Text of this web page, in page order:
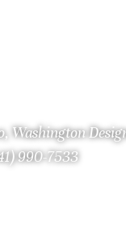
Washington
990-7533